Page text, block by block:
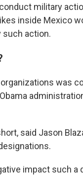
military
inside Mexico
such action.
was
said Jason
impact such a